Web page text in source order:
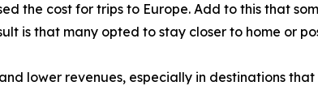
the cost for trips to Europe. Add to this that
is that many opted to stay closer to home or
lower revenues, especially in destinations that